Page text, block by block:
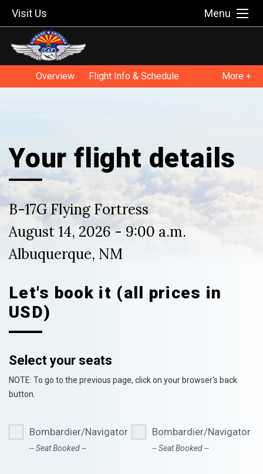
Visit Us Menu
Overview
Flight Info & Schedule
More +
Your flight details
B-17G Flying Fortress
August 14, 2026 - 9:00 a.m.
Albuquerque, NM
Let's book it (all prices in
USD)
Select your seats
NOTE: To go to the previous page, click on your browser's back
button.
Bombardier/Navigator
-- Seat Booked --
Bombardier/Navigator
-- Seat Booked --